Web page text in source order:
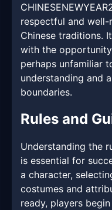
respectful and
Chinese traditions.
with the
perhaps unfamiliar
understanding and
boundaries.
Rules and
Understanding the
is essential for
a character,
costumes and
ready, players